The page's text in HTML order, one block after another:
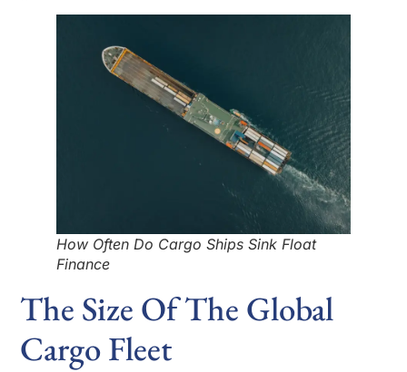
How Often Do Cargo Ships Sink Float
Finance
The Size Of The Global
Cargo Fleet